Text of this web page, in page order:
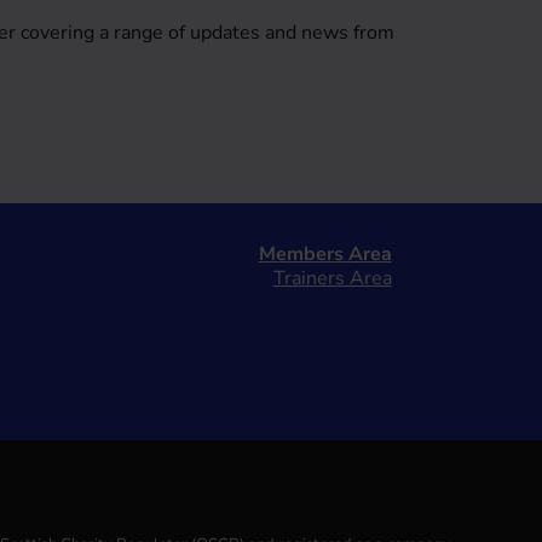
covering a range of updates and news from
Members Area
Trainers Area